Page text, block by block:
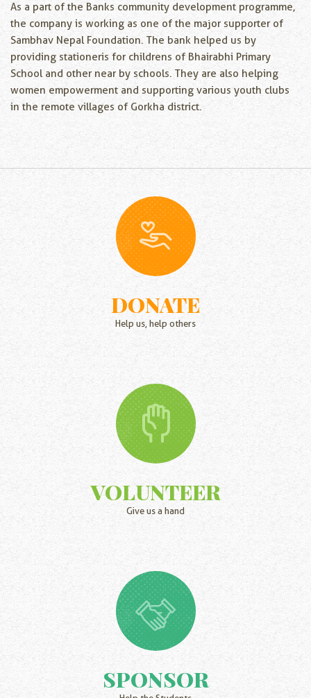
As a part of the Banks community development programme,
the company is working as one of the major supporter of
Sambhav Nepal Foundation. The bank helped us by
providing stationeris for childrens of Bhairabhi Primary
School and other near by schools. They are also helping
women empowerment and supporting various youth clubs
in the remote villages of Gorkha district.
DONATE
Help us, help others
VOLUNTEER
Give us a hand
SPONSOR